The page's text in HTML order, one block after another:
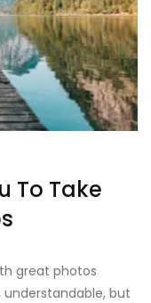
To Take
great photos
but